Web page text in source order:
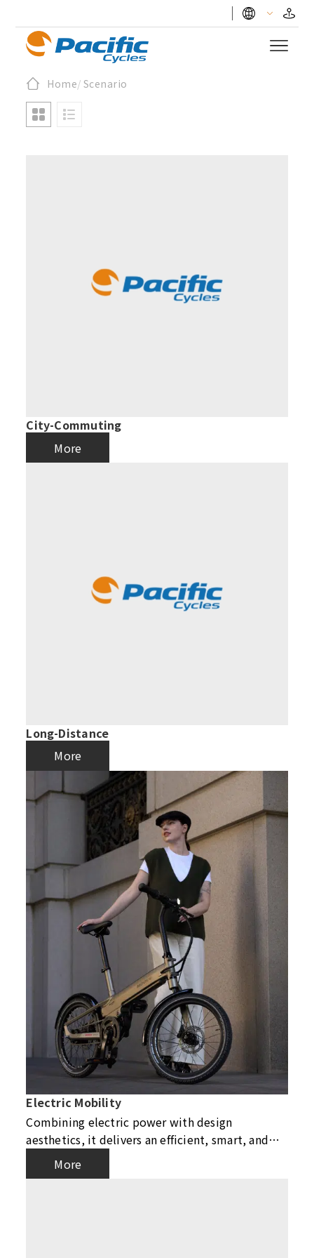
Home/ Scenario
City-Commuting
More
Long-Distance
More
Electric Mobility
Combining electric power with design
aesthetics, it delivers an efficient, smart, and
eco-friendly riding experience, leading urban
mobility into a new era.
More